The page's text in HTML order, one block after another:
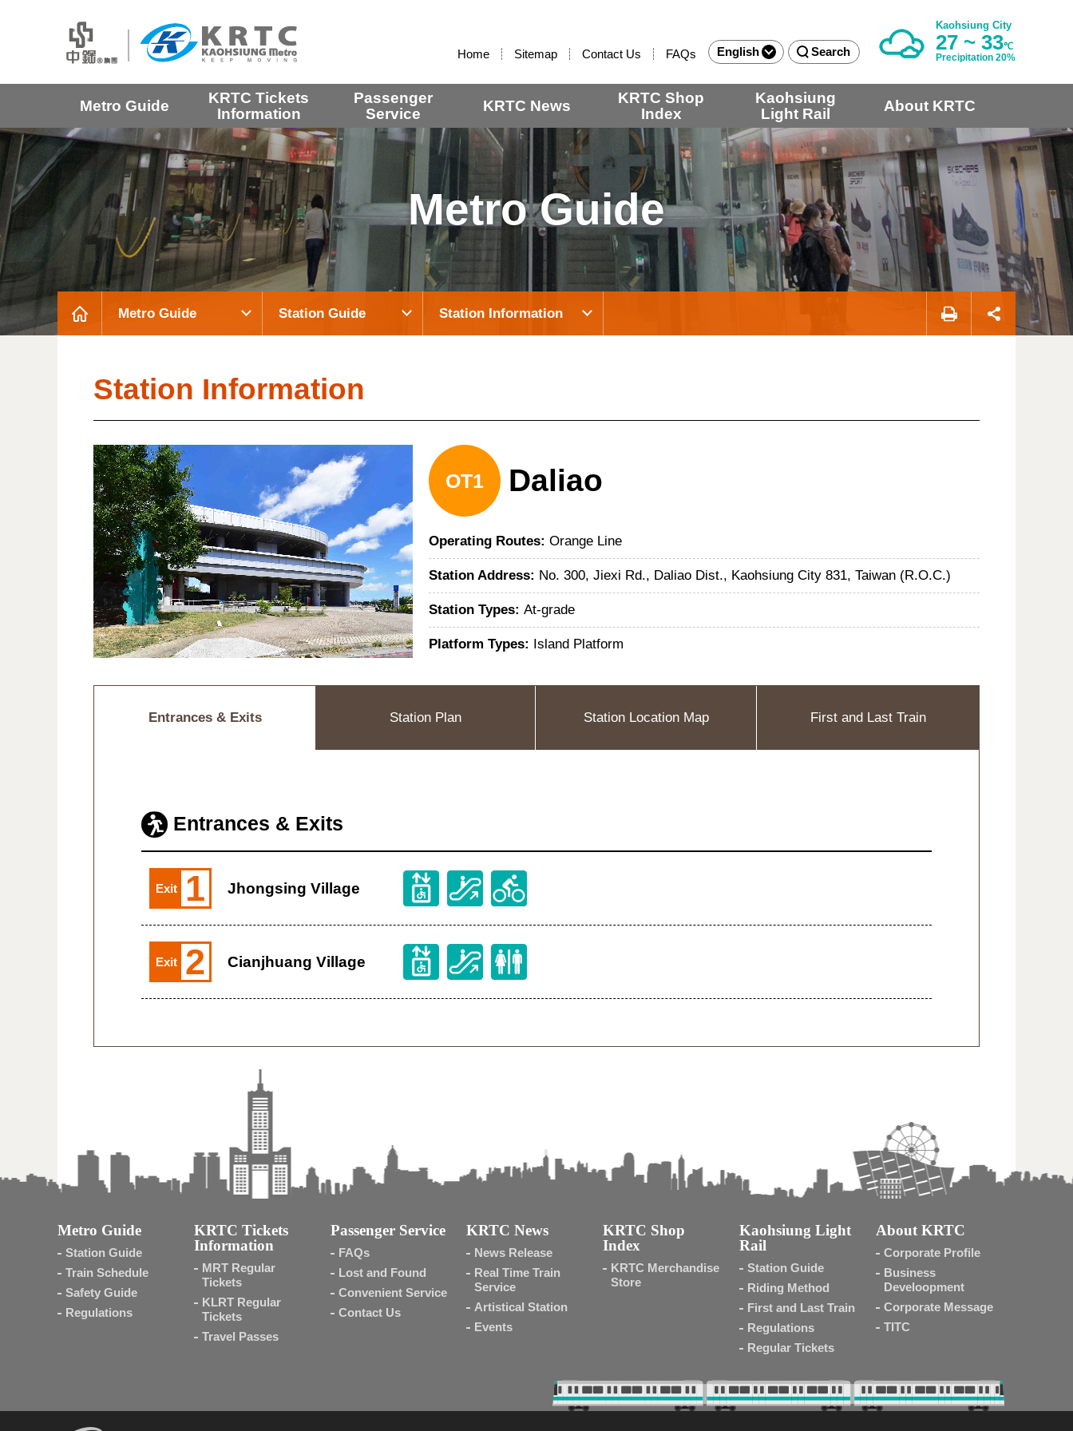
Home Sitemap Contact Us FAQs English Search
Kaohsiung City
27 ~ 33℃
Precipitation 20%
Metro Guide
KRTC Tickets
Information
Passenger
Service
KRTC News
KRTC Shop
Index
Kaohsiung
Light Rail
About KRTC
Metro Guide
Metro Guide Station Guide Station Information
Station Information
OT1 Daliao
Operating Routes: Orange Line
Station Address: No. 300, Jiexi Rd., Daliao Dist., Kaohsiung City 831, Taiwan (R.O.C.)
Station Types: At-grade
Platform Types: Island Platform
Entrances & Exits Station Plan Station Location Map First and Last Train
Entrances & Exits
Exit 1 Jhongsing Village
Exit 2 Cianjhuang Village
Metro Guide
Station Guide
Train Schedule
Safety Guide
Regulations
KRTC Tickets
Information
MRT Regular
Tickets
KLRT Regular
Tickets
Travel Passes
Passenger Service
FAQs
Lost and Found
Convenient Service
Contact Us
KRTC News
News Release
Real Time Train
Service
Artistical Station
Events
KRTC Shop
Index
KRTC Merchandise
Store
Kaohsiung Light
Rail
Station Guide
Riding Method
First and Last Train
Regulations
Regular Tickets
About KRTC
Corporate Profile
Business
Develoopment
Corporate Message
TITC